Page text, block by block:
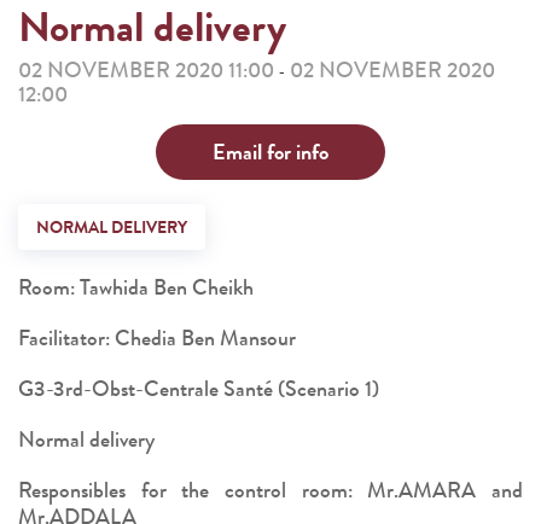
Normal delivery
02 NOVEMBER 2020 11:00 - 02 NOVEMBER 2020
12:00
Email for info
NORMAL DELIVERY
Room: Tawhida Ben Cheikh
Facilitator: Chedia Ben Mansour
G3-3rd-Obst-Centrale Santé (Scenario 1)
Normal delivery
Responsibles for the control room: Mr.AMARA and
Mr.ADDALA